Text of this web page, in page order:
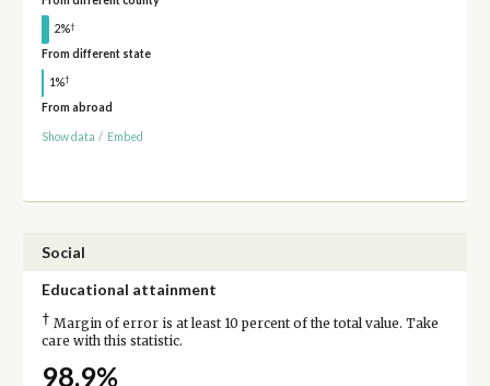
2%†
From different state
1%†
From abroad
Show data / Embed
Social
Educational attainment
† Margin of error is at least 10 percent of the total value. Take
care with this statistic.
98.9%